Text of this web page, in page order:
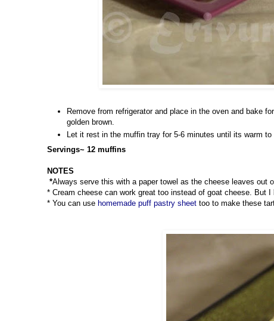
Remove from refrigerator and place in the oven and bake
golden brown.
Let it rest in the muffin tray for 5-6 minutes until its warm
Servings~ 12 muffins
NOTES
*Always serve this with a paper towel as the cheese leaves out
* Cream cheese can work great too instead of goat cheese. But I
* You can use homemade puff pastry sheet too to make these